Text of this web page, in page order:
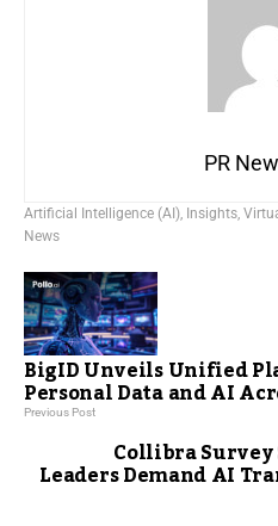
PR
Artificial Intelligence (AI) Insights
News
BigID Unveils Unified
Personal Data and AI
Previous Post
Collibra
Leaders Demand AI